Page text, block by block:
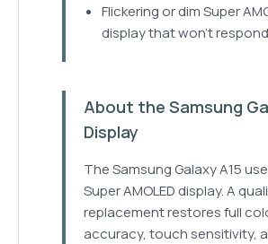
Flickering or dim Super
display that won't
About the Samsung
Display
The Samsung Galaxy A15
Super AMOLED display. A
replacement restores full
accuracy, touch sensitivity,